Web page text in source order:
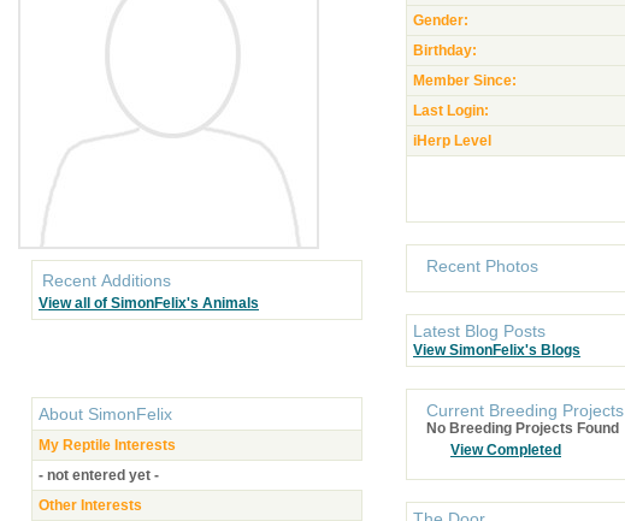
Recent Additions
View all of SimonFelix's Animals
About SimonFelix
My Reptile Interests
- not entered yet -
Other Interests
Gender:
Birthday:
Member Since:
Last Login:
iHerp Level
Recent Photos
Latest Blog Posts
View SimonFelix's Blogs
Current Breeding Projects
No Breeding Projects Found
View Completed